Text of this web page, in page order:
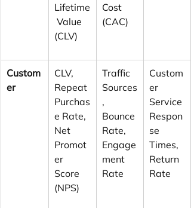
Lifetime
Value
(CLV)
Cost
(CAC)
Custom
er
CLV,
Repeat
Purchas
e Rate,
Net
Promot
er
Score
(NPS)
Traffic
Sources
,
Bounce
Rate,
Engage
ment
Rate
Custom
er
Service
Respon
se
Times,
Return
Rate